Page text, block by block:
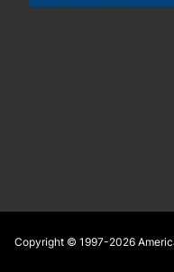
Footer
Copyright © 1997-2026